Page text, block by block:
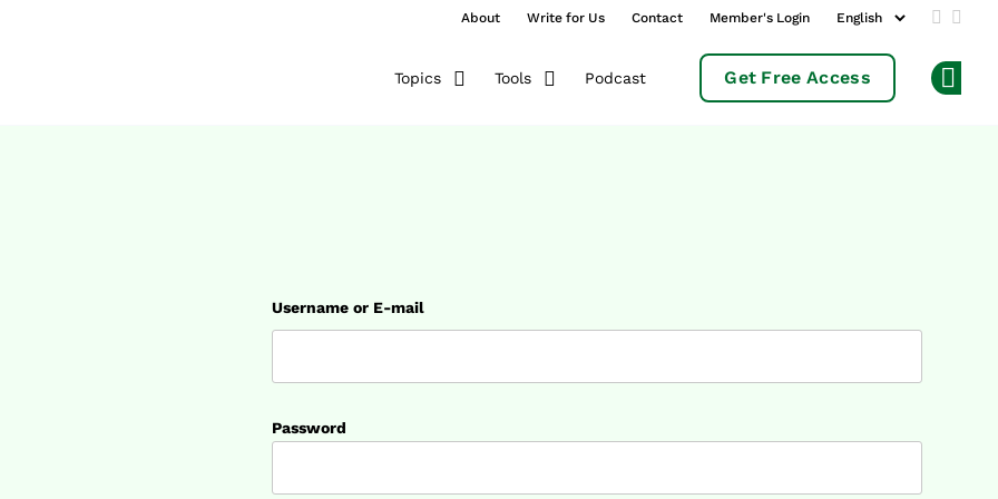
About Write for Us Contact Member's Login Add us
Topics Tools Podcast Get Free Access
Username or E-mail
Password